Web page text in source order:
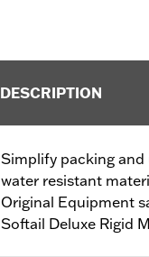
DESCRIPTION
Simplify packing
water resistant
Original Equipment
Softail Deluxe Rigid